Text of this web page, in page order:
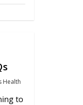
Health
to